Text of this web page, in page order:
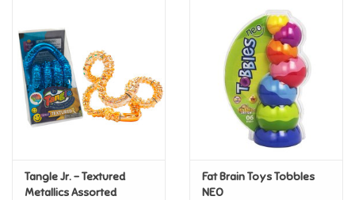
Home Learning
House & Home
Infants & Toddlers
Backpacks, Purses & Wallets
Tangle Jr. - Textured
Metallics Assorted
Fat Brain Toys Tobbles
NEO